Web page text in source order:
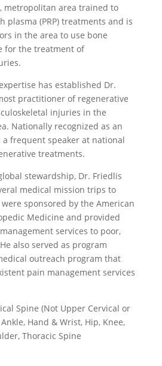
metropolitan area trained to
plasma (PRP) treatments and is
in the area to use bone
for the treatment of
has established Dr.
practitioner of regenerative
injuries in the
Nationally recognized as an
frequent speaker at national
treatments.
stewardship, Dr. Friedlis
medical mission trips to
sponsored by the American
Medicine and provided
services to poor,
also served as program
outreach program that
pain management services
Spine (Not Upper Cervical or
Hand & Wrist, Hip, Knee,
Thoracic Spine